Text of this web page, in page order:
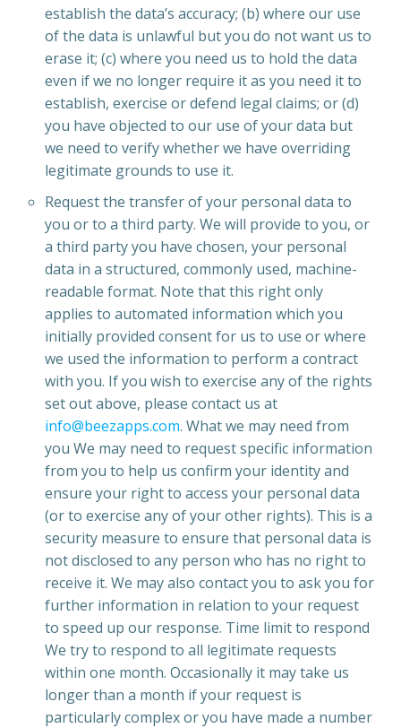
establish the data’s accuracy; (b) where our use
of the data is unlawful but you do not want us to
erase it; (c) where you need us to hold the data
even if we no longer require it as you need it to
establish, exercise or defend legal claims; or (d)
you have objected to our use of your data but
we need to verify whether we have overriding
legitimate grounds to use it.
Request the transfer of your personal data to
you or to a third party. We will provide to you, or
a third party you have chosen, your personal
data in a structured, commonly used, machine-
readable format. Note that this right only
applies to automated information which you
initially provided consent for us to use or where
we used the information to perform a contract
with you. If you wish to exercise any of the rights
set out above, please contact us at
info@beezapps.com. What we may need from
you We may need to request specific information
from you to help us confirm your identity and
ensure your right to access your personal data
(or to exercise any of your other rights). This is a
security measure to ensure that personal data is
not disclosed to any person who has no right to
receive it. We may also contact you to ask you for
further information in relation to your request
to speed up our response. Time limit to respond
We try to respond to all legitimate requests
within one month. Occasionally it may take us
longer than a month if your request is
particularly complex or you have made a number